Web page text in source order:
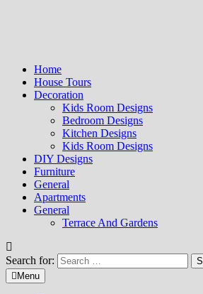
Home
House Tours
Decoration
Kids Room Designs
Bedroom Designs
Kitchen Designs
Kids Room Designs
DIY Designs
Furniture
General
Apartments
General
Terrace And Gardens
Search for:
Menu